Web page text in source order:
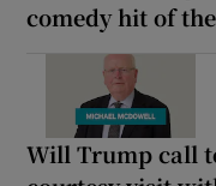
comedy hit of
Will Trump call